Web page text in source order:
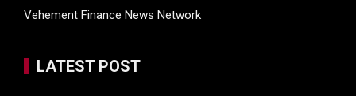
Vehement Finance News Network
LATEST POST